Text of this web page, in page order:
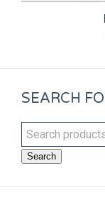
SEARCH
Search